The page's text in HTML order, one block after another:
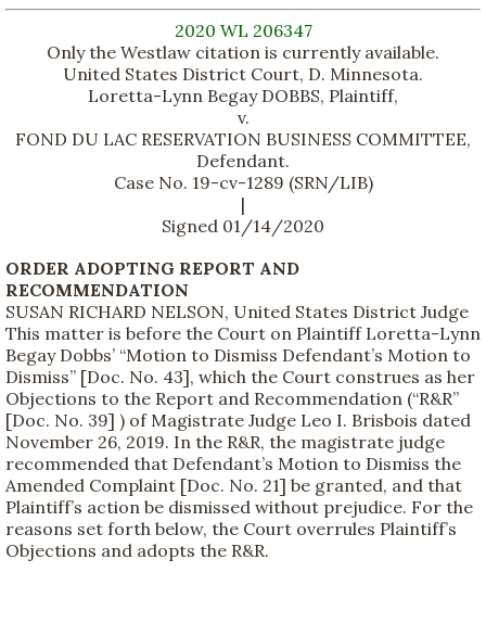
2020 WL 206347
Only the Westlaw citation is currently available.
United States District Court, D. Minnesota.
Loretta-Lynn Begay DOBBS, Plaintiff,
v.
FOND DU LAC RESERVATION BUSINESS COMMITTEE,
Defendant.
Case No. 19-cv-1289 (SRN/LIB)
|
Signed 01/14/2020
ORDER ADOPTING REPORT AND
RECOMMENDATION
SUSAN RICHARD NELSON, United States District Judge
This matter is before the Court on Plaintiff Loretta-Lynn
Begay Dobbs’ “Motion to Dismiss Defendant’s Motion to
Dismiss” [Doc. No. 43], which the Court construes as her
Objections to the Report and Recommendation (“R&R”
[Doc. No. 39] ) of Magistrate Judge Leo I. Brisbois dated
November 26, 2019. In the R&R, the magistrate judge
recommended that Defendant’s Motion to Dismiss the
Amended Complaint [Doc. No. 21] be granted, and that
Plaintiff’s action be dismissed without prejudice. For the
reasons set forth below, the Court overrules Plaintiff’s
Objections and adopts the R&R.